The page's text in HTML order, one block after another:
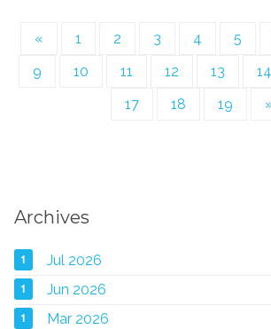
« 1 2 3 4 5
9
10 11 12 13 14
17
18 19
Archives
1 Jul 2026
1 Jun 2026
1 Mar 2026